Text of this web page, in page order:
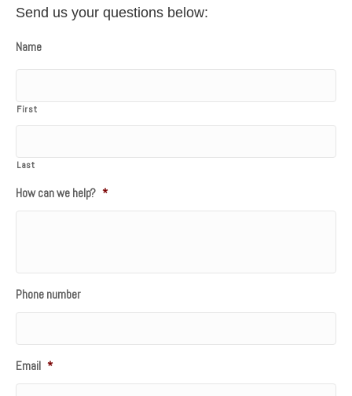
Send us your questions below:
Name
First
Last
How can we help? *
Phone number
Email *